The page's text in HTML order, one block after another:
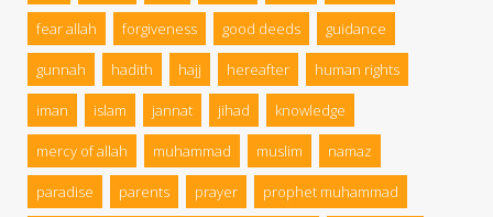
fear allah forgiveness good deeds guidance
gunnah hadith hajj hereafter human rights
iman islam jannat jihad knowledge
mercy of allah muhammad muslim namaz
paradise parents prayer prophet muhammad